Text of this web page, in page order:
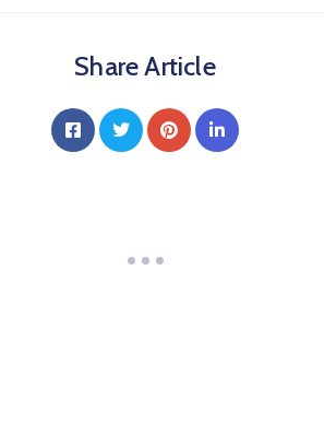
Share Article